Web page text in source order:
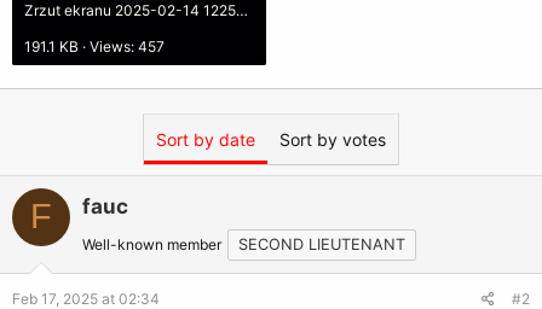
Zrzut ekranu 2025-02-14 122502.png
191.1 KB · Views: 457
Sort by date Sort by votes
F fauc
Well-known member SECOND LIEUTENANT
Feb 17, 2025 at 02:34 #2